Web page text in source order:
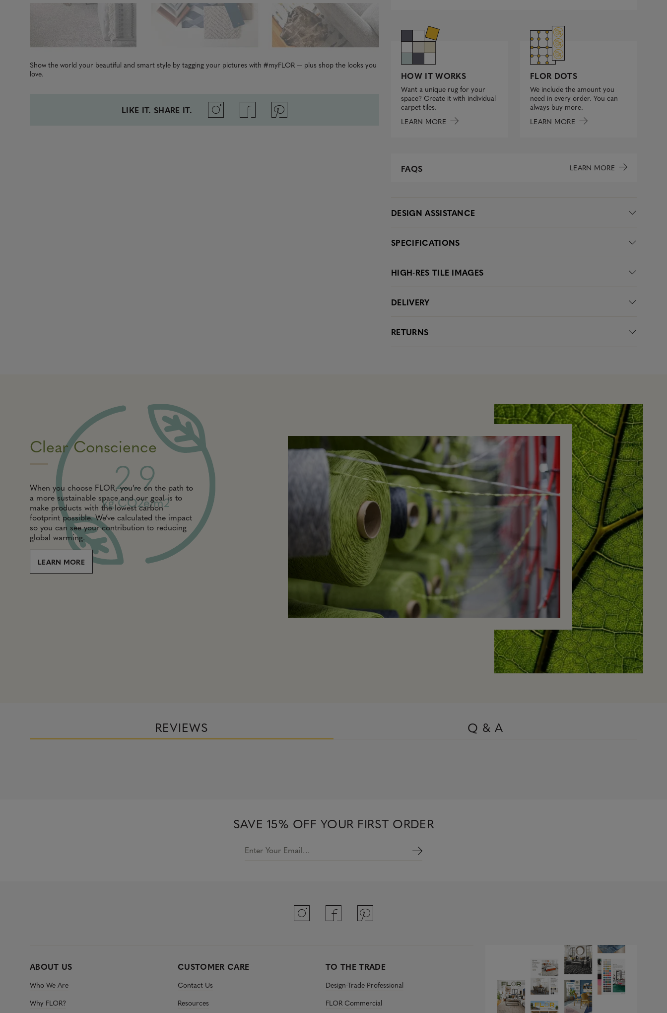
Show the world your beautiful and smart style by tagging your pictures with #myFLOR — plus shop the looks you
love.
LIKE IT. SHARE IT.
HOW IT WORKS
Want a unique rug for your
space? Create it with individual
carpet tiles.
LEARN MORE
FLOR DOTS
We include the amount you
need in every order. You can
always buy more.
LEARN MORE
FAQS LEARN MORE
DESIGN ASSISTANCE
SPECIFICATIONS
HIGH-RES TILE IMAGES
DELIVERY
RETURNS
Clear Conscience
When you choose FLOR, you’re on the path to
a more sustainable space and our goal is to
make products with the lowest carbon
footprint possible. We’ve calculated the impact
so you can see your contribution to reducing
global warming.
LEARN MORE
2.9
kg CO2e/m2
REVIEWS Q & A
SAVE 15% OFF YOUR FIRST ORDER
Enter Your Email…
ABOUT US
Who We Are
Why FLOR?
CUSTOMER CARE
Contact Us
Resources
TO THE TRADE
Design-Trade Professional
FLOR Commercial